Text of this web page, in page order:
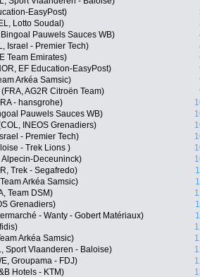
EasyPost)
Lotto Soudal)
Pauwels Sauces WB)
Israel - Premier Tech)
Team Emirates)
EF Education-EasyPost)
Arkéa Samsic)
AG2R Citroën Team)
- hansgrohe)
Pauwels Sauces WB)
INEOS Grenadiers)
- Premier Tech)
- Trek Lions )
Deceuninck)
Trek - Segafredo)
Arkéa Samsic)
Team DSM)
Grenadiers)
- Wanty - Gobert Matériaux)
Arkéa Samsic)
Sport Vlaanderen - Baloise)
Groupama - FDJ)
Hotels - KTM)